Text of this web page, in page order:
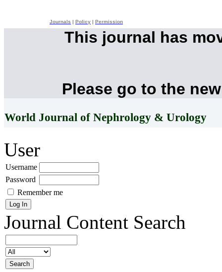
Journals Policy Permission
This journal has
Please go to the
World Journal of Nephrology & Urology
User
Username
Password
Remember me
Journal Content Search